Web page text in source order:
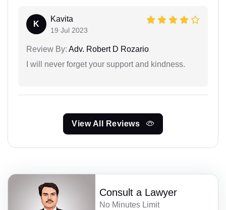
K
Kavita
19 Jul 2023
Review By: Adv. Robert D Rozario
I will never forget your support and kindness.
View All Reviews
Consult a Lawyer
No Minutes Limit